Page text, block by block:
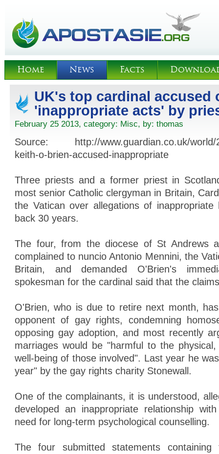
Home News Facts
UK's top cardinal accused
'inappropriate acts' by
February 25 2013, category: Misc, by: thomas
Source: http://www.guardian.co.uk/world/
keith-o-brien-accused-inappropriate
Three priests and a former priest in
most senior Catholic clergyman in Britain,
the Vatican over allegations of inappropriate
back 30 years.
The four, from the diocese of St Andrews
complained to nuncio Antonio Mennini, the
Britain, and demanded O'Brien's
spokesman for the cardinal said that the
O'Brien, who is due to retire next month,
opponent of gay rights, condemning
opposing gay adoption, and most recently
marriages would be "harmful to the
well-being of those involved". Last year he
year" by the gay rights charity Stonewall.
One of the complainants, it is understood,
developed an inappropriate relationship
need for long-term psychological counselling.
The four submitted statements